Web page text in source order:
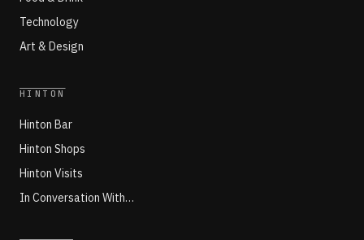
Technology
Art & Design
HINTON
Hinton Bar
Hinton Shops
Hinton Visits
In Conversation With…